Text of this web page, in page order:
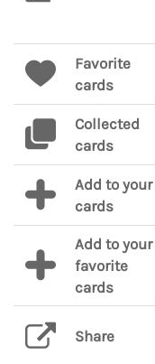
Favorite
cards
Collected
cards
Add to your
cards
Add to your
favorite
cards
Share